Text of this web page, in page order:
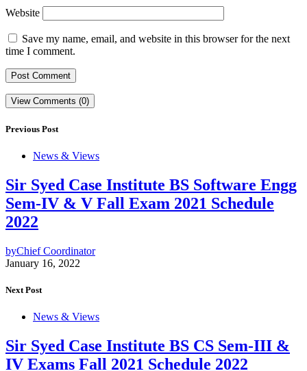
Website
Save my name, email, and website in this browser for the next
time I comment.
View Comments (0)
Previous Post
News & Views
Sir Syed Case Institute BS Software Engg
Sem-IV & V Fall Exam 2021 Schedule
2022
byChief Coordinator
January 16, 2022
Next Post
News & Views
Sir Syed Case Institute BS CS Sem-III &
IV Exams Fall 2021 Schedule 2022